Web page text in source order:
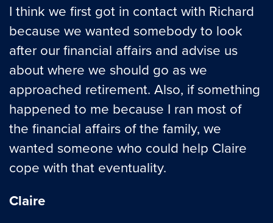
I think we first got in contact with Richard
because we wanted somebody to look
after our financial affairs and advise us
about where we should go as we
approached retirement. Also, if something
happened to me because I ran most of
the financial affairs of the family, we
wanted someone who could help Claire
cope with that eventuality.
Claire